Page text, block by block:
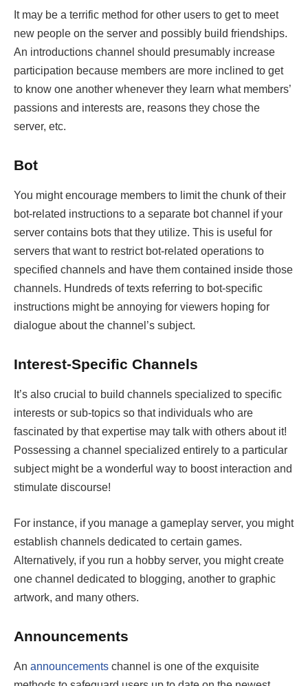
It may be a terrific method for other users to get to meet
new people on the server and possibly build friendships.
An introductions channel should presumably increase
participation because members are more inclined to get
to know one another whenever they learn what members’
passions and interests are, reasons they chose the
server, etc.
Bot
You might encourage members to limit the chunk of their
bot-related instructions to a separate bot channel if your
server contains bots that they utilize. This is useful for
servers that want to restrict bot-related operations to
specified channels and have them contained inside those
channels. Hundreds of texts referring to bot-specific
instructions might be annoying for viewers hoping for
dialogue about the channel’s subject.
Interest-Specific Channels
It’s also crucial to build channels specialized to specific
interests or sub-topics so that individuals who are
fascinated by that expertise may talk with others about it!
Possessing a channel specialized entirely to a particular
subject might be a wonderful way to boost interaction and
stimulate discourse!
For instance, if you manage a gameplay server, you might
establish channels dedicated to certain games.
Alternatively, if you run a hobby server, you might create
one channel dedicated to blogging, another to graphic
artwork, and many others.
Announcements
An announcements channel is one of the exquisite